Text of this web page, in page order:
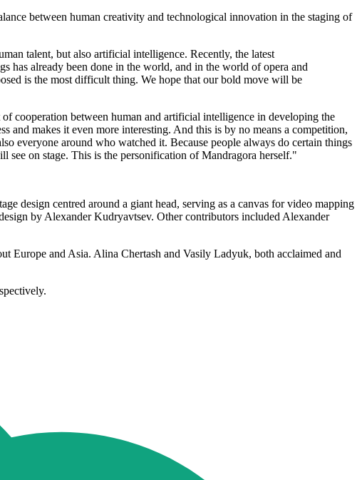
between human creativity and technological innovation in the staging of
talent, but also artificial intelligence. Recently, the latest
has already been done in the world, and in the world of opera and
is the most difficult thing. We hope that our bold move will be
cooperation between human and artificial intelligence in developing the
and makes it even more interesting. And this is by no means a competition,
everyone around who watched it. Because people always do certain things
see on stage. This is the personification of Mandragora herself."
design centred around a giant head, serving as a canvas for video mapping
by Alexander Kudryavtsev. Other contributors included Alexander
Europe and Asia. Alina Chertash and Vasily Ladyuk, both acclaimed and